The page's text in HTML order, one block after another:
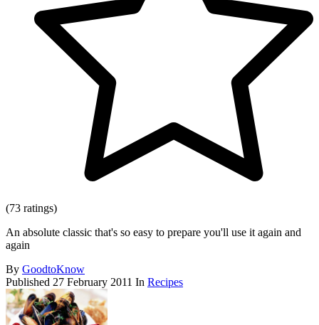
(73 ratings)
An absolute classic that's so easy to prepare you'll use it again and
again
By GoodtoKnow
Published 27 February 2011 In Recipes